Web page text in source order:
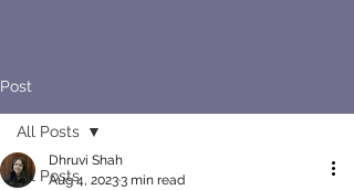
Post
All Posts
All Posts
Dhruvi Shah
Aug 4, 20233 min read